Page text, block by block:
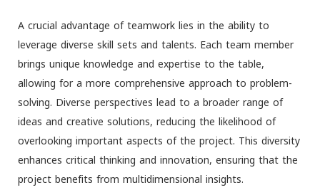
A crucial advantage of teamwork lies in the ability to
leverage diverse skill sets and talents. Each team member
brings unique knowledge and expertise to the table,
allowing for a more comprehensive approach to problem-
solving. Diverse perspectives lead to a broader range of
ideas and creative solutions, reducing the likelihood of
overlooking important aspects of the project. This diversity
enhances critical thinking and innovation, ensuring that the
project benefits from multidimensional insights.